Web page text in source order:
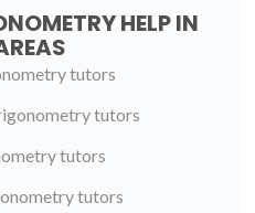
HELP IN
tutors
tutors
tutors
tutors